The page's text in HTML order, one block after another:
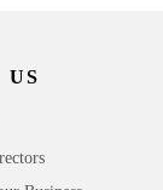
US